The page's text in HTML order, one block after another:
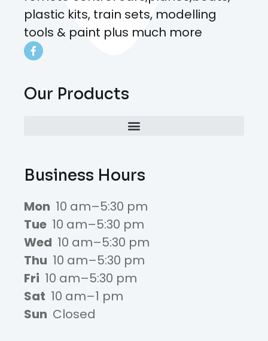
plastic kits, train sets, modelling
tools & paint plus much more
Our Products
Business Hours
Mon 10 am–5:30 pm
Tue 10 am–5:30 pm
Wed 10 am–5:30 pm
Thu 10 am–5:30 pm
Fri 10 am–5:30 pm
Sat 10 am–1 pm
Sun Closed